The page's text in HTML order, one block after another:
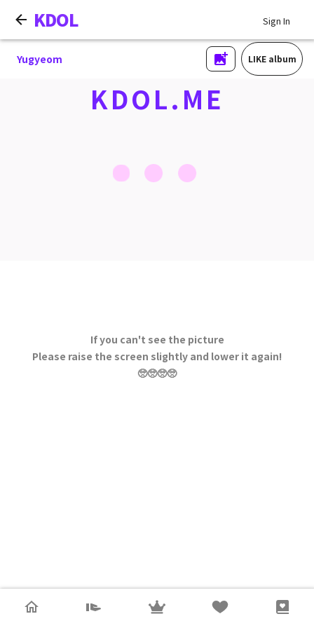
KDOL Sign In
Yugyeom LIKE album
KDOL.ME
If you can't see the picture
Please raise the screen slightly and lower it again!
🥺🥺🥺🥺